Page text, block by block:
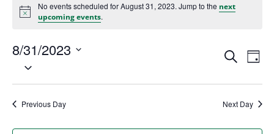
Notice
No events scheduled for August 31, 2023. Jump to the next
upcoming events.
Events
Search
Views
Search
Day
8/31/2023
Select
Previous Day Next Day